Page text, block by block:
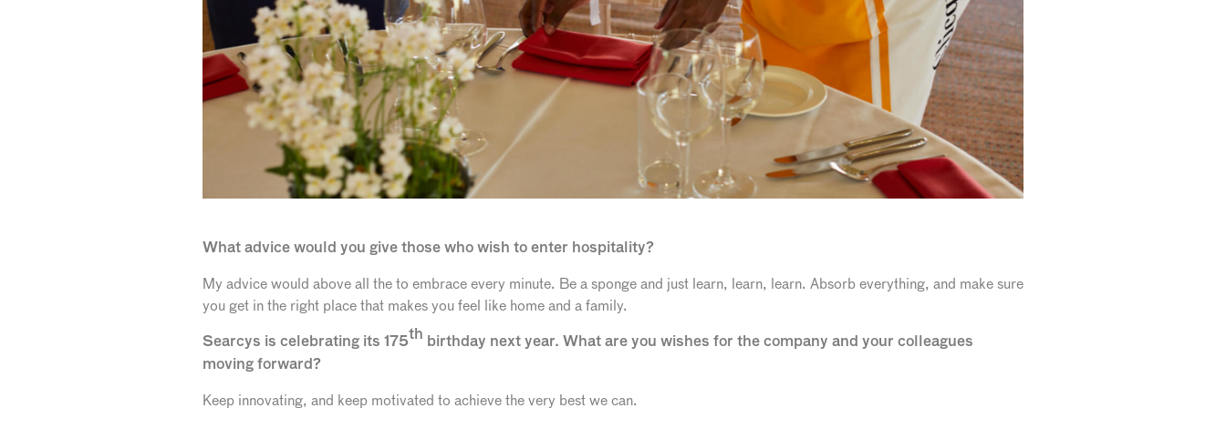
What advice would you give those who wish to enter hospitality?
My advice would above all the to embrace every minute. Be a sponge and just learn, learn, learn. Absorb everything, and make sure
you get in the right place that makes you feel like home and a family.
Searcys is celebrating its 175th birthday next year. What are you wishes for the company and your colleagues
moving forward?
Keep innovating, and keep motivated to achieve the very best we can.